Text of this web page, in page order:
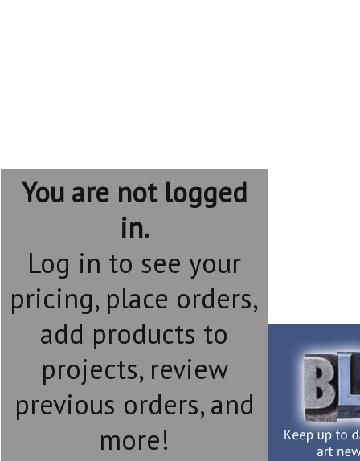
You are not logged
in.
Log in to see your
pricing, place orders,
add products to
projects, review
previous orders, and
more!